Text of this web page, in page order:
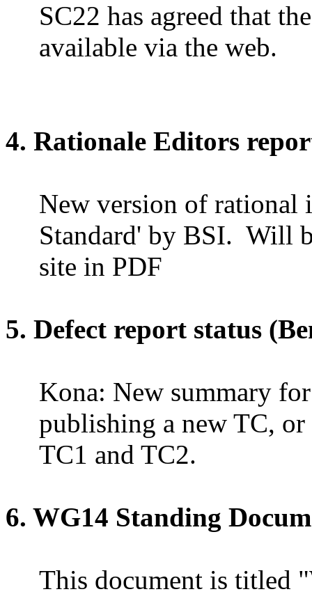
SC22 has agreed that
available via the web.
4. Rationale Editors
New version of rational
Standard' by BSI. Will
site in PDF
5. Defect report status
Kona: New summary
publishing a new TC,
TC1 and TC2.
6. WG14 Standing
This document is titled "